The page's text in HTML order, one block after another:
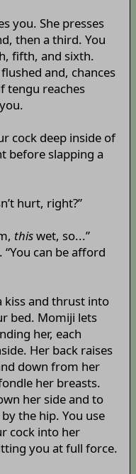
you. She presses
then a third. You
fifth, and sixth.
and, chances
tengu reaches
cock deep inside of
before slapping a
hurt, right?”
thiswet, so...”
can be afford
kiss and thrust into
bed. Momiji lets
her, each
Her back raises
down from her
her breasts.
her side and to
the hip. You use
cock into her
you at full force.